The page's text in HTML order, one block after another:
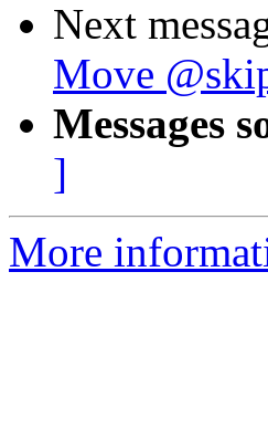
Next
Move
Messages
]
More